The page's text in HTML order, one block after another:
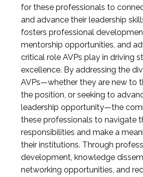
for these professionals to
and advance their leadership
fosters professional
mentorship opportunities, and
critical role AVPs play in driving
excellence. By addressing the
AVPs—whether they are new to
the position, or seeking to
leadership opportunity—the
these professionals to navigate
responsibilities and make a
their institutions. Through
development, knowledge
networking opportunities, and